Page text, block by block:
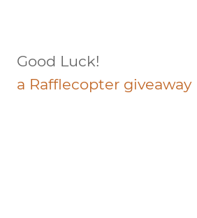
Good Luck!
a Rafflecopter giveaway